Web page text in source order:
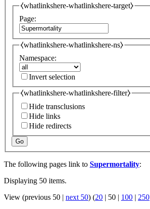
⧼whatlinkshere-whatlinkshere-target⧽
Page:
⧼whatlinkshere-whatlinkshere-ns⧽
Namespace:
Invert selection
⧼whatlinkshere-whatlinkshere-filter⧽
Hide transclusions
Hide links
Hide redirects
Go
The following pages link to Supermortality:
Displaying 50 items.
View (previous 50 | next 50) (20 | 50 | 100 | 250